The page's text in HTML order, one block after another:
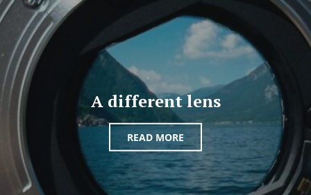
A different lens
READ MORE